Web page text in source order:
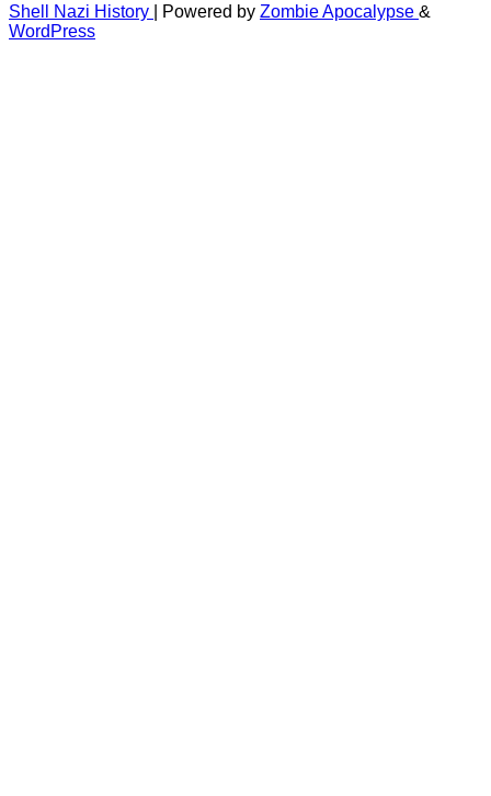
Shell Nazi History | Powered by Zombie Apocalypse &
WordPress